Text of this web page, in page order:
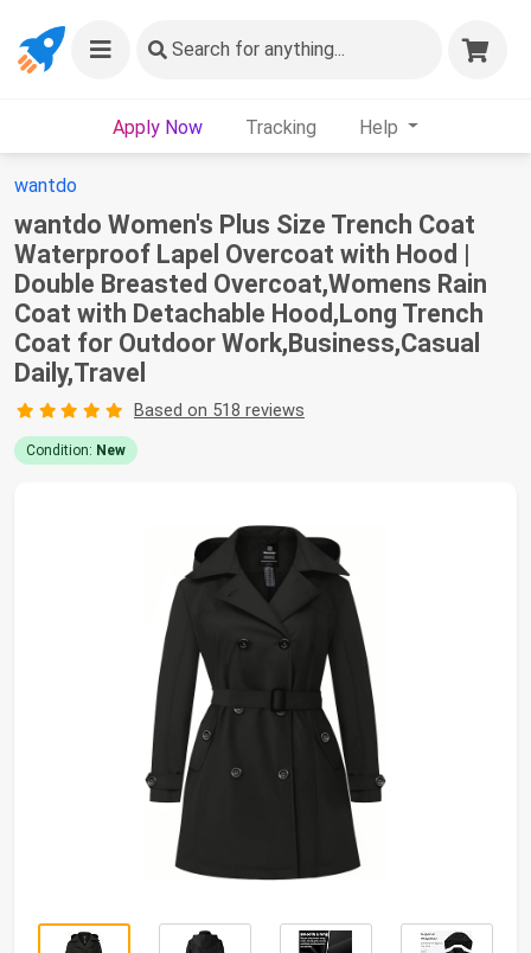
Search for anything...
Apply Now Tracking Help
wantdo
wantdo Women's Plus Size Trench Coat
Waterproof Lapel Overcoat with Hood |
Double Breasted Overcoat,Womens Rain
Coat with Detachable Hood,Long Trench
Coat for Outdoor Work,Business,Casual
Daily,Travel
Based on 518 reviews
Condition: New